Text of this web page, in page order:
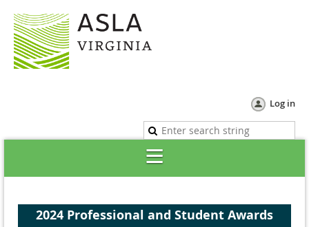
Log in
2024 Professional and Student Awards